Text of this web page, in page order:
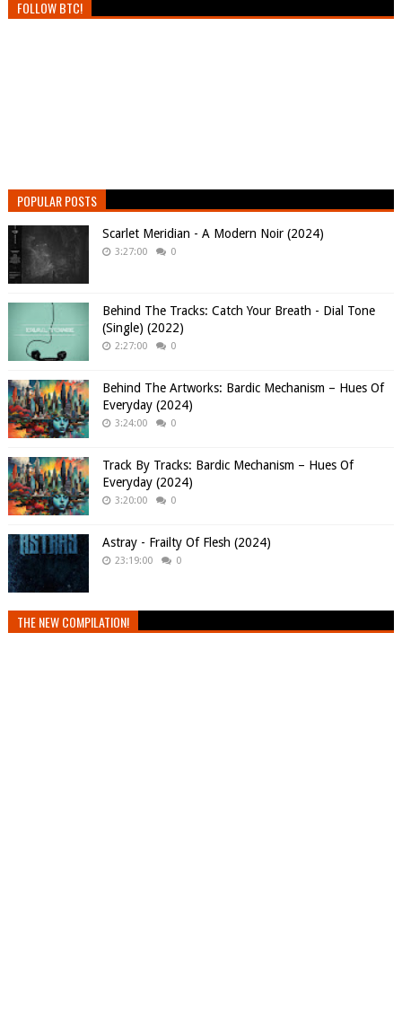
FOLLOW BTC!
POPULAR POSTS
Scarlet Meridian - A Modern Noir (2024)
3:27:00 0
Behind The Tracks: Catch Your Breath - Dial Tone
(Single) (2022)
2:27:00 0
Behind The Artworks: Bardic Mechanism – Hues Of
Everyday (2024)
3:24:00 0
Track By Tracks: Bardic Mechanism – Hues Of
Everyday (2024)
3:20:00 0
Astray - Frailty Of Flesh (2024)
23:19:00 0
THE NEW COMPILATION!